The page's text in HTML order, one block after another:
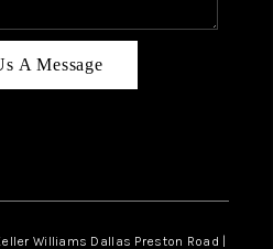
A Message
Williams Dallas Preston Road |